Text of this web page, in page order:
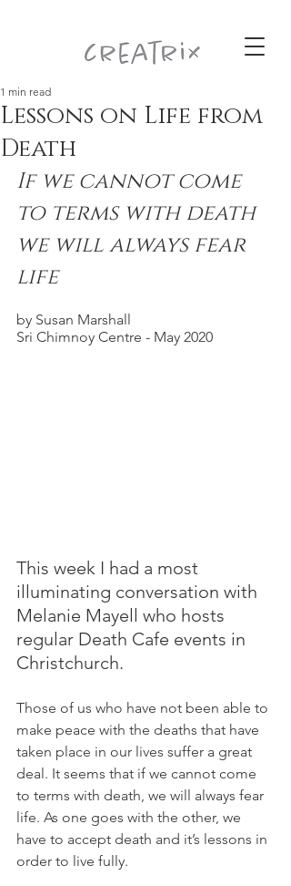
Lessons on Life from
Death
1 min read
If we cannot come
to terms with death
we will always fear
life
by Susan Marshall
Sri Chimnoy Centre - May 2020
This week I had a most
illuminating conversation with
Melanie Mayell who hosts
regular Death Cafe events in
Christchurch.
Those of us who have not been able to
make peace with the deaths that have
taken place in our lives suffer a great
deal. It seems that if we cannot come
to terms with death, we will always fear
life. As one goes with the other, we
have to accept death and it’s lessons in
order to live fully.